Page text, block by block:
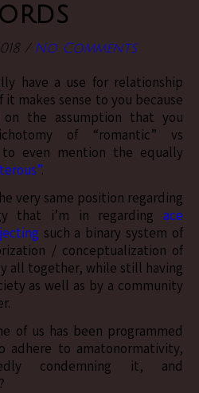
/ No Comments
makes sense to you because
the assumption that you
of “romantic” vs
even mention the equally
.
very same position regarding
that i’m in regarding ace
such a binary system of
/ conceptualization of
all together, while still having
as well as by a community
of us has been programmed
to amatonormativity,
condemning it, and